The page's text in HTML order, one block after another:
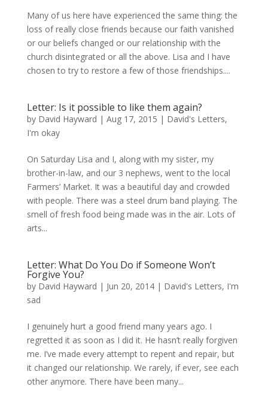
Many of us here have experienced the same thing: the
loss of really close friends because our faith vanished
or our beliefs changed or our relationship with the
church disintegrated or all the above. Lisa and I have
chosen to try to restore a few of those friendships....
Letter: Is it possible to like them again?
by David Hayward | Aug 17, 2015 | David's Letters,
I'm okay
On Saturday Lisa and I, along with my sister, my
brother-in-law, and our 3 nephews, went to the local
Farmers’ Market. It was a beautiful day and crowded
with people. There was a steel drum band playing. The
smell of fresh food being made was in the air. Lots of
arts...
Letter: What Do You Do if Someone Won’t
Forgive You?
by David Hayward | Jun 20, 2014| David's Letters, I'm
sad
I genuinely hurt a good friend many years ago. I
regretted it as soon as I did it. He hasn’t really forgiven
me. I’ve made every attempt to repent and repair, but
it changed our relationship. We rarely, if ever, see each
other anymore. There have been many...